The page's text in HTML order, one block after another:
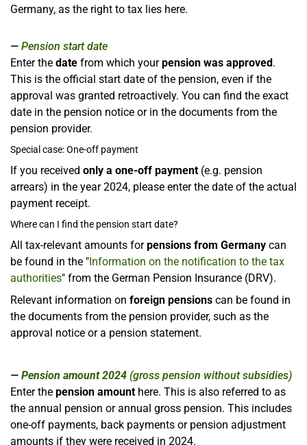
Germany, as the right to tax lies here.
Pension start date
Enter the date from which yourpension was approved.
This is the official start date of the pension, even if the
approval was granted retroactively. You can find the exact
date in the pension notice or in the documents from the
pension provider.
Special case: One-off payment
If you received only a one-off payment(e.g. pension
arrears) in the year 2024, please enter the date of the actual
payment receipt.
Where can I find the pension start date?
All tax-relevant amounts forpensions from Germany can
be found in the "Information on the notification to the tax
authorities" from the German Pension Insurance (DRV).
Relevant information on foreign pensions can be found in
the documents from the pension provider, such as the
approval notice or a pension statement.
Pension amount 2024 (gross pension without subsidies)
Enter the pension amounthere. This is also referred to as
the annual pension or annual gross pension. This includes
one-off payments, back payments or pension adjustment
amounts if they were received in 2024.